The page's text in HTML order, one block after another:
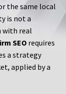
the same local
is not a
with real
SEOrequires
a strategy
applied by a